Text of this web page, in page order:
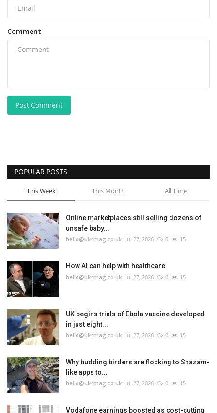
Comment
Post Comment
POPULAR POSTS
This Week This Month All Time
Online marketplaces still selling dozens of
unsafe baby...
hello@uk4mag.co.uk Jul 27, 2026 0 15
How AI can help with healthcare
hello@uk4mag.co.uk Jul 27, 2026 0 15
UK begins trials of Ebola vaccine developed
in just eight...
hello@uk4mag.co.uk Jul 27, 2026 0 15
Why budding birders are flocking to Shazam-
like apps to...
hello@uk4mag.co.uk Jul 27, 2026 0 15
Vodafone earnings boosted as cost-cutting